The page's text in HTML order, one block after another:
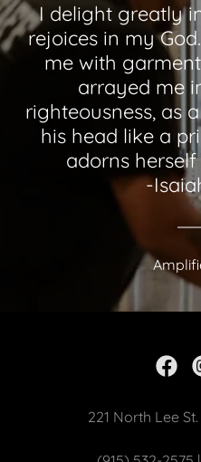
I delight greatly
rejoices in my
me with
arrayed me
righteousness, as
his head like a
adorns
-
221 North Lee